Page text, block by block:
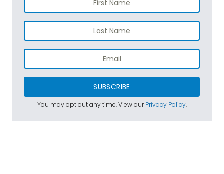
SUBSCRIBE
You may opt out any time. View ourPrivacy Policy.